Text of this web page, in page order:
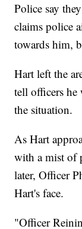
Police say
claims police
towards him,
Hart left the
tell officers he
the situation.
As Hart
with a mist of
later, Officer
Hart's face.
"Officer